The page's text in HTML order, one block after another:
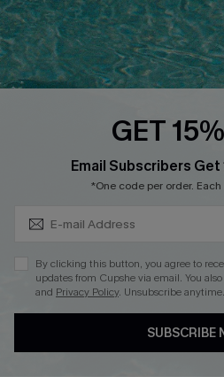
Loyalty Program
Ambassador Program
Whatsapp Exclusive Offer
Cupshe Breast Cancer Action
Cupshe E-Gift Crad
DOWNLOAD CUPSHE APP
GET
Email Subscribers Get
*One code per order.
By clicking this button, you agree to
updates from Cupshe via email. You
and Privacy Policy. Unsubscribe anytime.
SUBSCRIBE